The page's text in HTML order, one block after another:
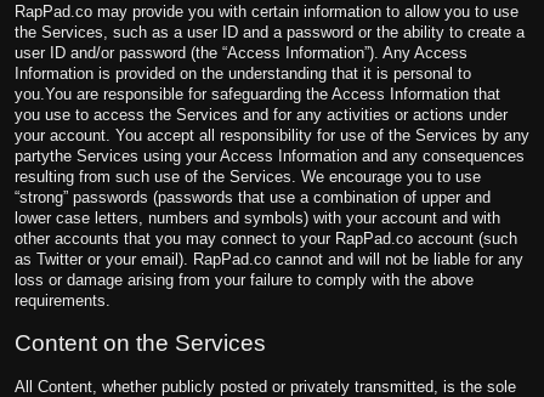
RapPad.co may provide you with certain information to allow you to use
the Services, such as a user ID and a password or the ability to create a
user ID and/or password (the “Access Information”). Any Access
Information is provided on the understanding that it is personal to
you.You are responsible for safeguarding the Access Information that
you use to access the Services and for any activities or actions under
your account. You accept all responsibility for use of the Services by any
partythe Services using your Access Information and any consequences
resulting from such use of the Services. We encourage you to use
“strong” passwords (passwords that use a combination of upper and
lower case letters, numbers and symbols) with your account and with
other accounts that you may connect to your RapPad.co account (such
as Twitter or your email). RapPad.co cannot and will not be liable for any
loss or damage arising from your failure to comply with the above
requirements.
Content on the Services
All Content, whether publicly posted or privately transmitted, is the sole